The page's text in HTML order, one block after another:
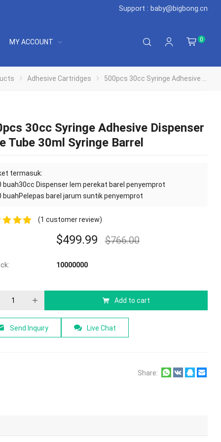
Support : baby@bigbong.cn
MY ACCOUNT 0
Adhesive Cartridges 500pcs 30cc Syringe Adhesive Dispenser Glue Tube 30ml Syringe Barrel
30cc Syringe Adhesive Dispenser
Tube 30ml Syringe Barrel
termasuk:
buah30cc Dispenser lem perekat barel penyemprot
buahPelepas barel jarum suntik penyemprot
(1 customer review)
$499.99 $766.00
10000000
Add to cart
Send Inquiry Live Chat
Share: